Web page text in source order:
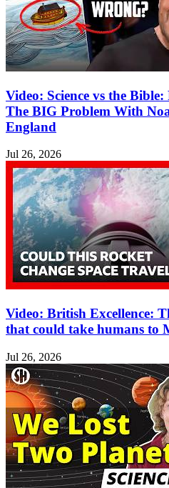
Video: Science vs the
The BIG Problem With
England
Jul 26, 2026
Video: British Excellence:
that could take humans to
Jul 26, 2026